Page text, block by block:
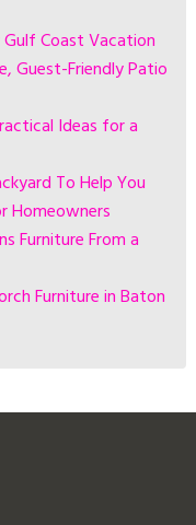
Coast Vacation
Guest-Friendly Patio
Ideas for a
To Help You
Homeowners
Furniture From a
Furniture in Baton